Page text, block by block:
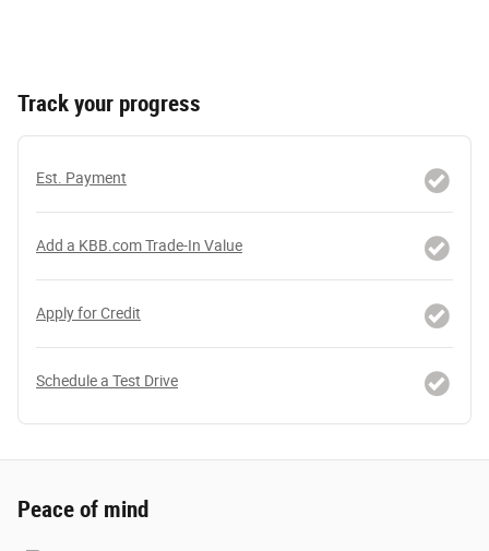
Track your progress
Est. Payment
Add a KBB.com Trade-In Value
Apply for Credit
Schedule a Test Drive
Peace of mind